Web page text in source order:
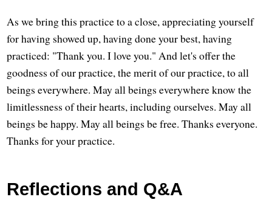
As we bring this practice to a close, appreciating yourself
for having showed up, having done your best, having
practiced: "Thank you. I love you." And let's offer the
goodness of our practice, the merit of our practice, to all
beings everywhere. May all beings everywhere know the
limitlessness of their hearts, including ourselves. May all
beings be happy. May all beings be free. Thanks everyone.
Thanks for your practice.
Reflections and Q&A